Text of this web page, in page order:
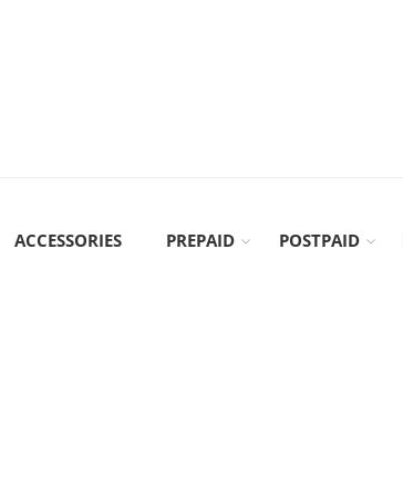
ACCESSORIES PREPAID POSTPAID